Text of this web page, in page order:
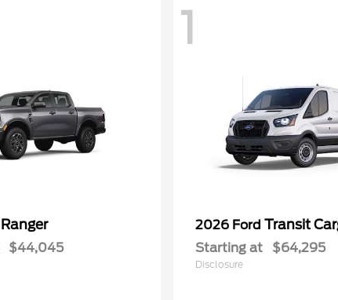
Ranger
$44,045
1
2026 Ford Transit
Starting at $64,295
Disclosure